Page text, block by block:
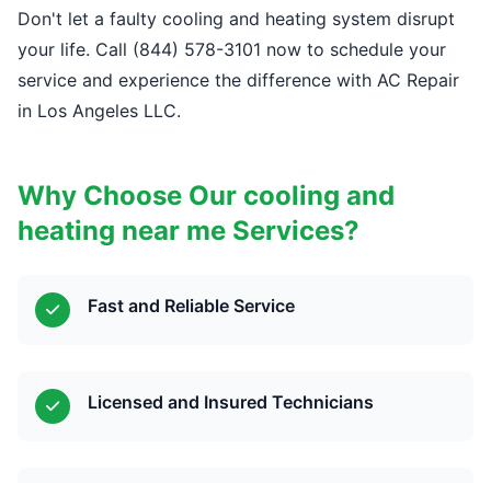
Don't let a faulty cooling and heating system disrupt
your life. Call (844) 578-3101 now to schedule your
service and experience the difference with AC Repair
in Los Angeles LLC.
Why Choose Our cooling and
heating near me Services?
Fast and Reliable Service
Licensed and Insured Technicians